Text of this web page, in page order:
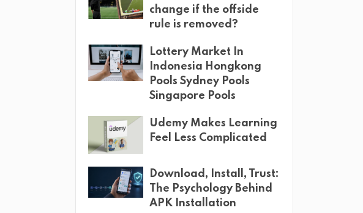
change if the offside
rule is removed?
Lottery Market In
Indonesia Hongkong
Pools Sydney Pools
Singapore Pools
Udemy Makes Learning
Feel Less Complicated
Download, Install, Trust:
The Psychology Behind
APK Installation